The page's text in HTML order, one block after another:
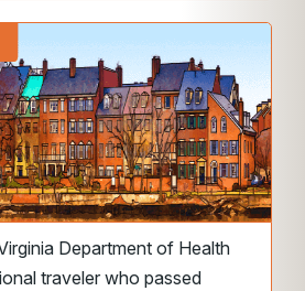
Department of Health
traveler who passed